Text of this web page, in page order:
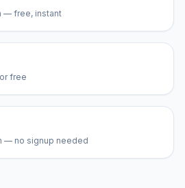
— free, instant
free
— no signup needed